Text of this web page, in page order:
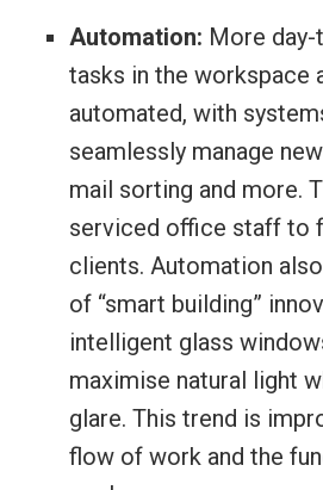
Automation: More
tasks in the workspace
automated, with
seamlessly manage
mail sorting and more.
serviced office staff to
clients. Automation
of “smart building”
intelligent glass
maximise natural light
glare. This trend is
flow of work and the